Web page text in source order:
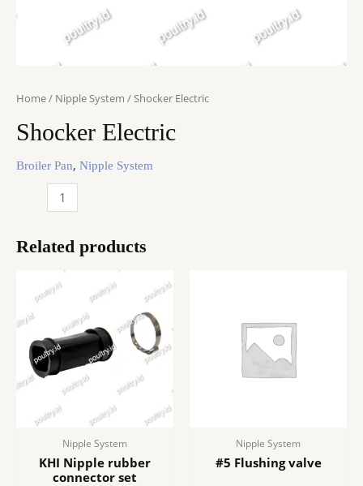
Home/ Nipple System / Shocker Electric
Shocker Electric
Broiler Pan, Nipple System
Electric
Related products
Nipple System
KHI Nipple rubber
connector set
Nipple System
#5 Flushing valve